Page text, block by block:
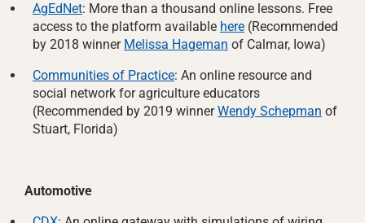
AgEdNet: More than a thousand online lessons. Free
access to the platform available here (Recommended
by 2018 winner Melissa Hageman of Calmar, Iowa)
Communities of Practice: An online resource and
social network for agriculture educators
(Recommended by 2019 winnerWendy Schepman of
Stuart, Florida)
Automotive